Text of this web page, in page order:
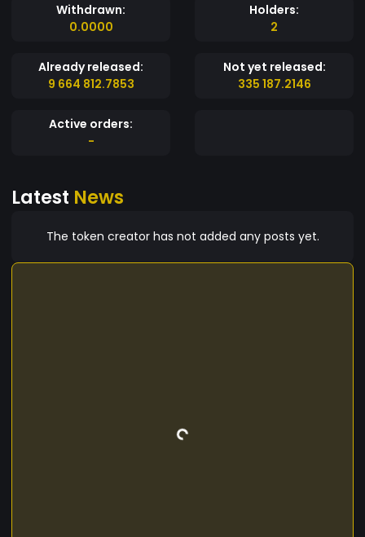
Withdrawn:
0.0000
Holders:
2
Already released:
9 664 812.7853
Not yet released:
335 187.2146
Active orders:
-
Latest News
The token creator has not added any posts yet.